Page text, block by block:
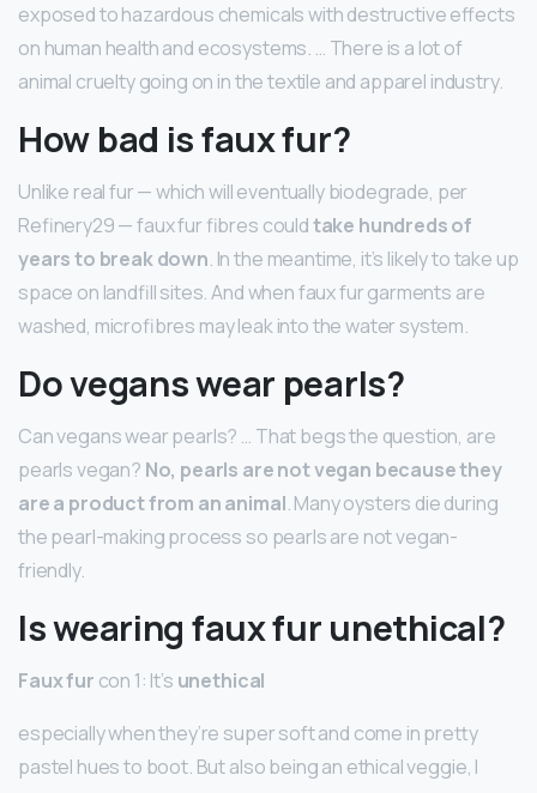
exposed to hazardous chemicals with destructive effects
on human health and ecosystems. … There is a lot of
animal cruelty going on in the textile and apparel industry.
How bad is faux fur?
Unlike real fur — which will eventually biodegrade, per
Refinery29 — faux fur fibres couldtake hundreds of
years to break down. In the meantime, it’s likely to take up
space on landfill sites. And when faux fur garments are
washed, microfibres may leak into the water system.
Do vegans wear pearls?
Can vegans wear pearls? … That begs the question, are
pearls vegan? No, pearls are not vegan because they
are a product from an animal. Many oysters die during
the pearl-making process so pearls are not vegan-
friendly.
Is wearing faux fur unethical?
Faux fur con 1: It’s unethical
especially when they’re super soft and come in pretty
pastel hues to boot. But also being an ethical veggie, I